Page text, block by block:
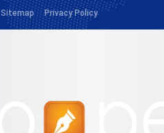
Sitemap Privacy Policy